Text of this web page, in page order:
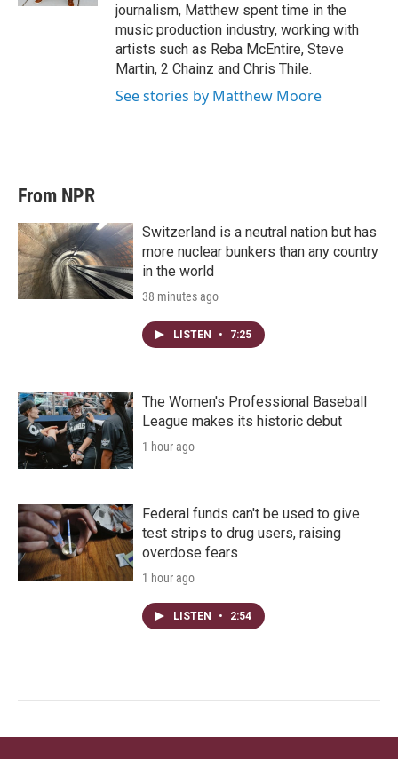
journalism, Matthew spent time in the
music production industry, working with
artists such as Reba McEntire, Steve
Martin, 2 Chainz and Chris Thile.
See stories by Matthew Moore
From NPR
Switzerland is a neutral nation but has
more nuclear bunkers than any country
in the world
38 minutes ago
LISTEN • 7:25
The Women's Professional Baseball
League makes its historic debut
1 hour ago
Federal funds can't be used to give
test strips to drug users, raising
overdose fears
1 hour ago
LISTEN • 2:54